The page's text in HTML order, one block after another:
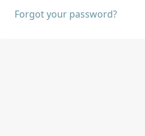
Forgot your password?